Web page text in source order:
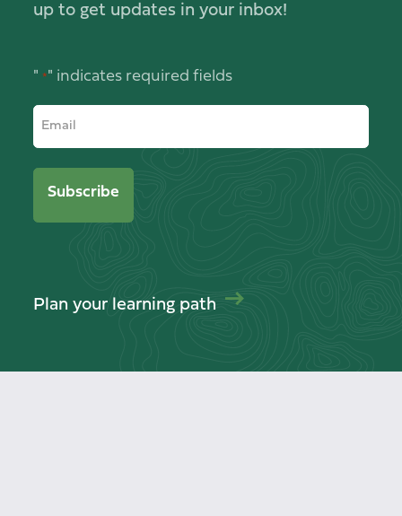
up to get updates in your inbox!
" *" indicates required fields
Plan your learning path